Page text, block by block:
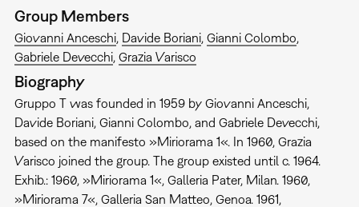
Group Members
Giovanni Anceschi Davide Boriani Gianni Colombo
Gabriele Devecchi Grazia Varisco
Biography
Gruppo T was founded in 1959 by Giovanni Anceschi,
Davide Boriani, Gianni Colombo, and Gabriele Devecchi,
based on the manifesto »Miriorama 1«. In 1960, Grazia
Varisco joined the group. The group existed until c. 1964.
Exhib.: 1960, »Miriorama 1«, Galleria Pater, Milan. 1960,
»Miriorama 7«, Galleria San Matteo, Genoa. 1961,